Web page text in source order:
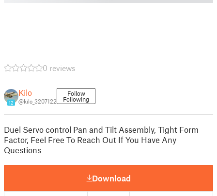
0 reviews
12
Kilo
@kilo_3207122
Follow
Following
Duel Servo control Pan and Tilt Assembly, Tight Form
Factor, Feel Free To Reach Out If You Have Any
Questions
Download